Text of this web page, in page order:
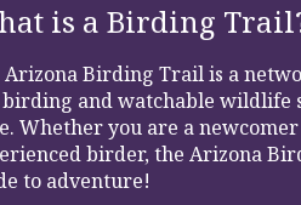
is a Birding
Arizona Birding Trail is a
birding and watchable wildlife
Whether you are a
birder, the Arizona
to adventure!